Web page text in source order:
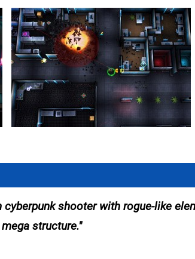
shooter with rogue-like
structure.